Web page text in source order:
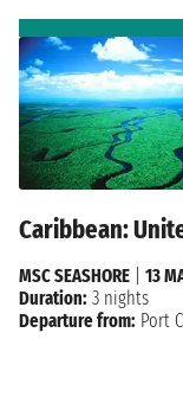
Caribbean:
MSC SEASHORE
13
Duration: 3 nights
Departure from: Port